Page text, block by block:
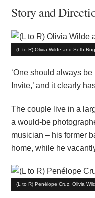
Story and
(L to R) Olivia Wilde and Seth
‘One should always
Invite,’ and it clearly
The couple live in a
a would-be
musician – his former
home, while he
(L to R) Penélope Cruz, Olivia